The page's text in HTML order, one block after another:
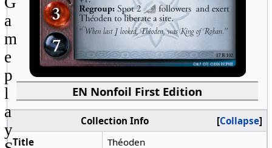
EN Nonfoil First Edition
Collapse
Collection Info
Title
Théoden
a
m
e
p
l
a
y